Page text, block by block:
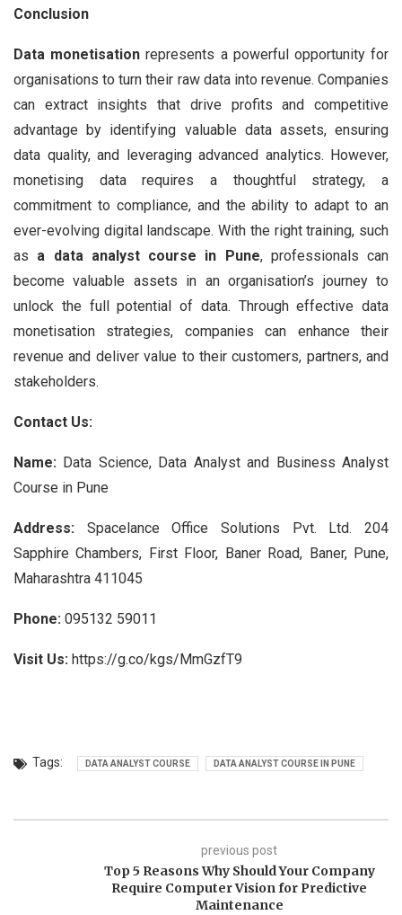
Conclusion
Data monetisation represents a powerful opportunity for
organisations to turn their raw data into revenue. Companies
can extract insights that drive profits and competitive
advantage by identifying valuable data assets, ensuring
data quality, and leveraging advanced analytics. However,
monetising data requires a thoughtful strategy, a
commitment to compliance, and the ability to adapt to an
ever-evolving digital landscape. With the right training, such
as a data analyst course in Pune, professionals can
become valuable assets in an organisation’s journey to
unlock the full potential of data. Through effective data
monetisation strategies, companies can enhance their
revenue and deliver value to their customers, partners, and
stakeholders.
Contact Us:
Name: Data Science, Data Analyst and Business Analyst
Course in Pune
Address: Spacelance Office Solutions Pvt. Ltd. 204
Sapphire Chambers, First Floor, Baner Road, Baner, Pune,
Maharashtra 411045
Phone: 095132 59011
Visit Us: https://g.co/kgs/MmGzfT9
Tags: DATA ANALYST COURSE DATA ANALYST COURSE IN PUNE
previous post
Top 5 Reasons Why Should Your Company
Require Computer Vision for Predictive
Maintenance